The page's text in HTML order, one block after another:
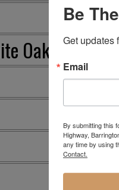
Oak
Be
Get updates
Email
By submitting this
Highway,
any time by using
Contact.